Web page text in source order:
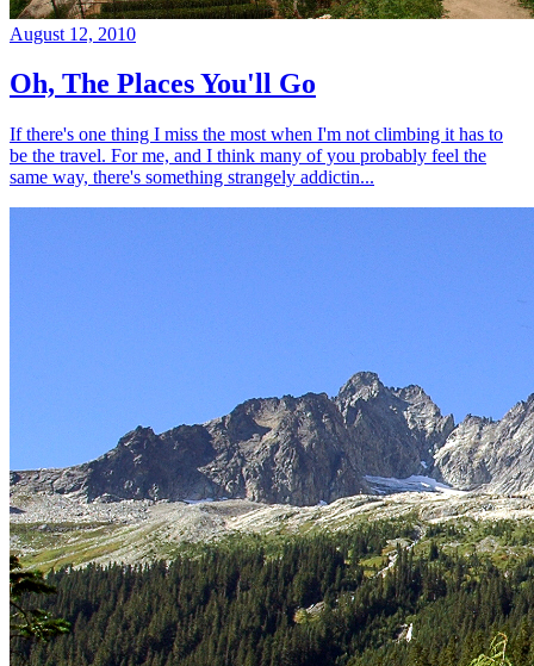
August 12, 2010
Oh, The Places You'll Go
If there's one thing I miss the most when I'm not climbing it has to
be the travel. For me, and I think many of you probably feel the
same way, there's something strangely addictin...